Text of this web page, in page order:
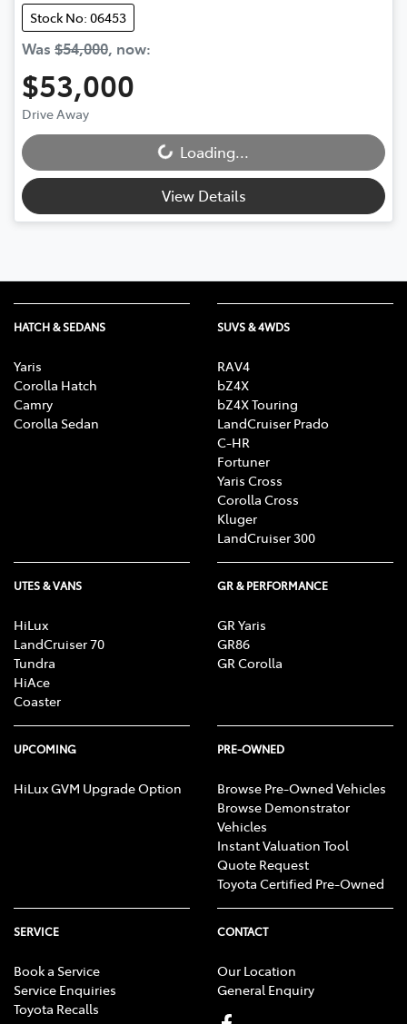
Stock No: 06453
Was $54,000, now:
$53,000
Drive Away
Loading... Loading...
View Details
HATCH & SEDANS
Yaris
Corolla Hatch
Camry
Corolla Sedan
SUVS & 4WDS
RAV4
bZ4X
bZ4X Touring
LandCruiser Prado
C-HR
Fortuner
Yaris Cross
Corolla Cross
Kluger
LandCruiser 300
UTES & VANS
HiLux
LandCruiser 70
Tundra
HiAce
Coaster
GR & PERFORMANCE
GR Yaris
GR86
GR Corolla
UPCOMING
HiLux GVM Upgrade Option
PRE-OWNED
Browse Pre-Owned Vehicles
Browse Demonstrator
Vehicles
Instant Valuation Tool
Quote Request
Toyota Certified Pre-Owned
SERVICE
Book a Service
Service Enquiries
Toyota Recalls
CONTACT
Our Location
General Enquiry